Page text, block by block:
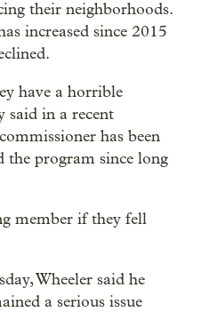
their neighborhoods.
increased since 2015
have a horrible
said in a recent
has been
the program since long
member if they fell
Wheeler said he
a serious issue